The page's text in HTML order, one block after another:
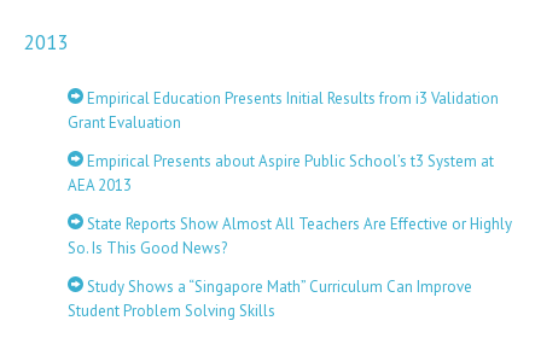
2013
Empirical Education Presents Initial Results from i3 Validation
Grant Evaluation
Empirical Presents about Aspire Public School’s t3 System at
AEA 2013
State Reports Show Almost All Teachers Are Effective or Highly
So. Is This Good News?
Study Shows a “Singapore Math” Curriculum Can Improve
Student Problem Solving Skills